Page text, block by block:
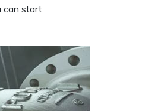
can start